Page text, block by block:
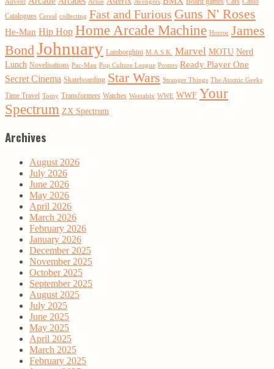
Catalogues Cereal collecting Fast and Furious Guns N' Roses
He-Man Hip Hop Home Arcade Machine Horror James
Bond Johnuary Lamborghini M.A.S.K. Marvel MOTU Nerd
Lunch Novelisations Pac-Man Pop Culture League Posters Ready Player One
Secret Cinema Skateboarding Star Wars Stranger Things The Atomic Geeks
Time Travel Tomy Transformers Watches Weetabix WWE WWF Your
Spectrum ZX Spectrum
Archives
August 2026
July 2026
June 2026
May 2026
April 2026
March 2026
February 2026
January 2026
December 2025
November 2025
October 2025
September 2025
August 2025
July 2025
June 2025
May 2025
April 2025
March 2025
February 2025